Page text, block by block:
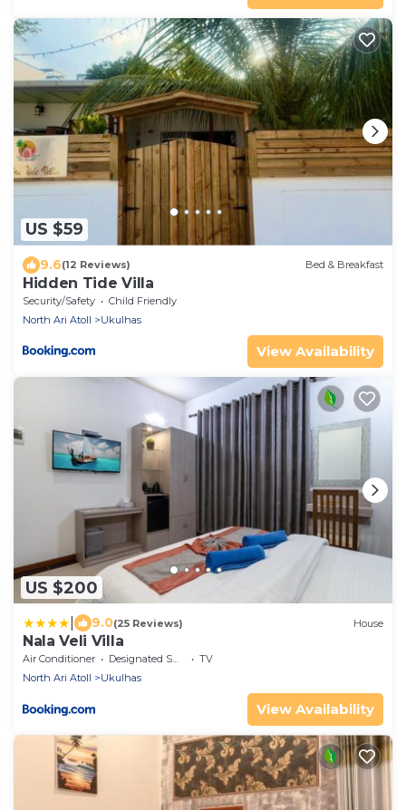
US $59
9.6(12 Reviews) Bed & Breakfast
Hidden Tide Villa
Security/Safety
Child Friendly
North Ari Atoll
Ukulhas
View Availability
US $200
9.0(25 Reviews) House
Nala Veli Villa
Air Conditioner Designated Smoking Area
TV
North Ari Atoll
Ukulhas
View Availability